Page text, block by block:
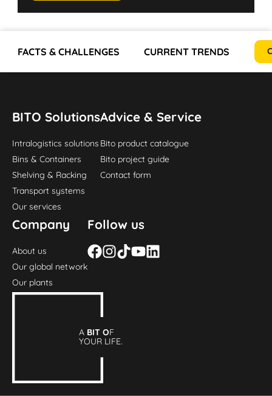
FACTS & CHALLENGES CURRENT TRENDS
BITO Solutions
Intralogistics solutions
Bins & Containers
Shelving & Racking
Transport systems
Our services
Advice & Service
Bito product catalogue
Bito project guide
Contact form
Company
About us
Our global network
Our plants
Follow us
A BIT OF
YOUR LIFE.